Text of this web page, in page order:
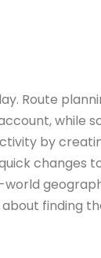
Route
while
by
changes
about finding